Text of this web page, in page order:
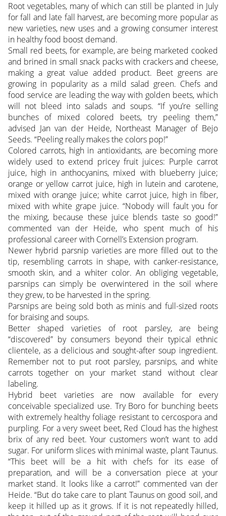
Root vegetables, many of which can still be planted in July
for fall and late fall harvest, are becoming more popular as
new varieties, new uses and a growing consumer interest
in healthy food boost demand.
Small red beets, for example, are being marketed cooked
and brined in small snack packs with crackers and cheese,
making a great value added product. Beet greens are
growing in popularity as a mild salad green. Chefs and
food service are leading the way with golden beets, which
will not bleed into salads and soups. “If you’re selling
bunches of mixed colored beets, try peeling them,”
advised Jan van der Heide, Northeast Manager of Bejo
Seeds. “Peeling really makes the colors pop!”
Colored carrots, high in antioxidants, are becoming more
widely used to extend pricey fruit juices: Purple carrot
juice, high in anthocyanins, mixed with blueberry juice;
orange or yellow carrot juice, high in lutein and carotene,
mixed with orange juice; white carrot juice, high in fiber,
mixed with white grape juice. “Nobody will fault you for
the mixing, because these juice blends taste so good!”
commented van der Heide, who spent much of his
professional career with Cornell’s Extension program.
Newer hybrid parsnip varieties are more filled out to the
tip, resembling carrots in shape, with canker-resistance,
smooth skin, and a whiter color. An obliging vegetable,
parsnips can simply be overwintered in the soil where
they grew, to be harvested in the spring.
Parsnips are being sold both as minis and full-sized roots
for braising and soups.
Better shaped varieties of root parsley, are being
“discovered” by consumers beyond their typical ethnic
clientele, as a delicious and sought-after soup ingredient.
Remember not to put root parsley, parsnips, and white
carrots together on your market stand without clear
labeling.
Hybrid beet varieties are now available for every
conceivable specialized use. Try Boro for bunching beets
with extremely healthy foliage resistant to cercospora and
purpling. For a very sweet beet, Red Cloud has the highest
brix of any red beet. Your customers won’t want to add
sugar. For uniform slices with minimal waste, plant Taunus.
“This beet will be a hit with chefs for its ease of
preparation, and will be a conversation piece at your
market stand. It looks like a carrot!” commented van der
Heide. “But do take care to plant Taunus on good soil, and
keep it hilled up as it grows. If it is not repeatedly hilled,